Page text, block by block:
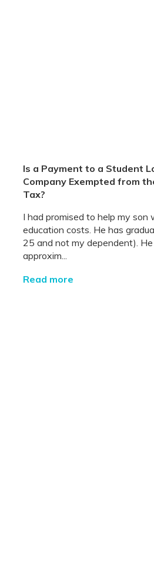
Is a Payment to a Student
Company Exempted from
Tax?
I had promised to help my son
education costs. He has
25 and not my dependent).
approxim...
Read more